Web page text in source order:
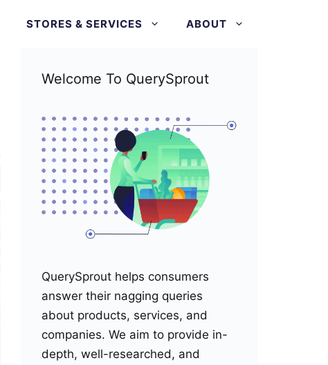
STORES & SERVICES ABOUT
Welcome To QuerySprout
QuerySprout helps consumers
answer their nagging queries
about products, services, and
companies. We aim to provide in-
depth, well-researched, and